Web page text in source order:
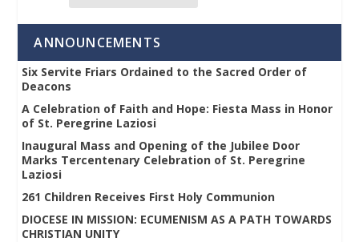
ANNOUNCEMENTS
Six Servite Friars Ordained to the Sacred Order of
Deacons
A Celebration of Faith and Hope: Fiesta Mass in Honor
of St. Peregrine Laziosi
Inaugural Mass and Opening of the Jubilee Door
Marks Tercentenary Celebration of St. Peregrine
Laziosi
261 Children Receives First Holy Communion
DIOCESE IN MISSION: ECUMENISM AS A PATH TOWARDS
CHRISTIAN UNITY